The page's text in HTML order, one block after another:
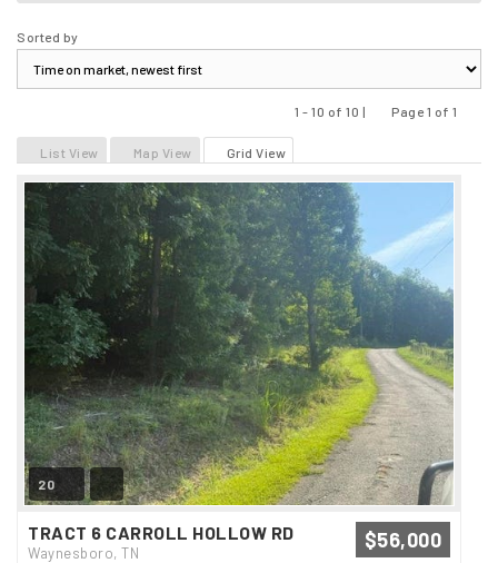
Sorted by
1 - 10 of 10 |
Page 1 of 1
List View
Map View Grid View
20
TRACT 6 CARROLL HOLLOW RD
Waynesboro, TN
$56,000